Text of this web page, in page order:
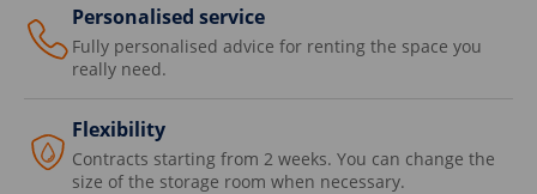
Personalised service
Fully personalised advice for renting the space you
really need.
Flexibility
Contracts starting from 2 weeks. You can change the
size of the storage room when necessary.